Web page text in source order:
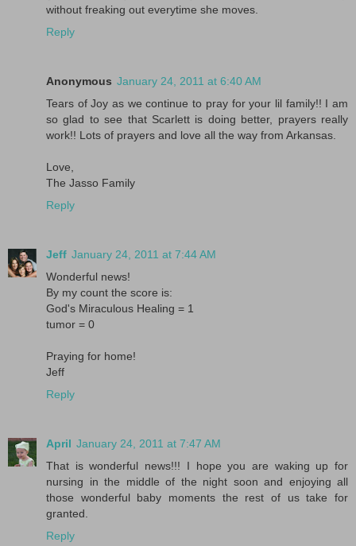
without freaking out everytime she moves.
Reply
Anonymous January 24, 2011 at 6:40 AM
Tears of Joy as we continue to pray for your lil family!! I am
so glad to see that Scarlett is doing better, prayers really
work!! Lots of prayers and love all the way from Arkansas.
Love,
The Jasso Family
Reply
Jeff January 24, 2011 at 7:44 AM
Wonderful news!
By my count the score is:
God's Miraculous Healing = 1
tumor = 0
Praying for home!
Jeff
Reply
April January 24, 2011 at 7:47 AM
That is wonderful news!!! I hope you are waking up for
nursing in the middle of the night soon and enjoying all
those wonderful baby moments the rest of us take for
granted.
Reply